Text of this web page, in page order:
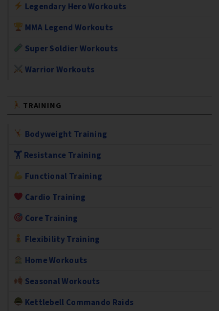
Legendary Hero Workouts
MMA Legend Workouts
Super Soldier Workouts
Warrior Workouts
TRAINING
Bodyweight Training
🏋️ Resistance Training
Functional Training
Cardio Training
Core Training
Flexibility Training
Home Workouts
Seasonal Workouts
Kettlebell Commando Raids